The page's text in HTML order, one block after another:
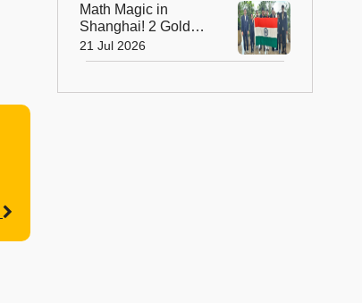
Math Magic in
Shanghai! 2 Golds,
4 Silvers Power
India to Top 10
21 Jul 2026